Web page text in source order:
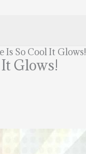
So Cool It Glows!
Glows!